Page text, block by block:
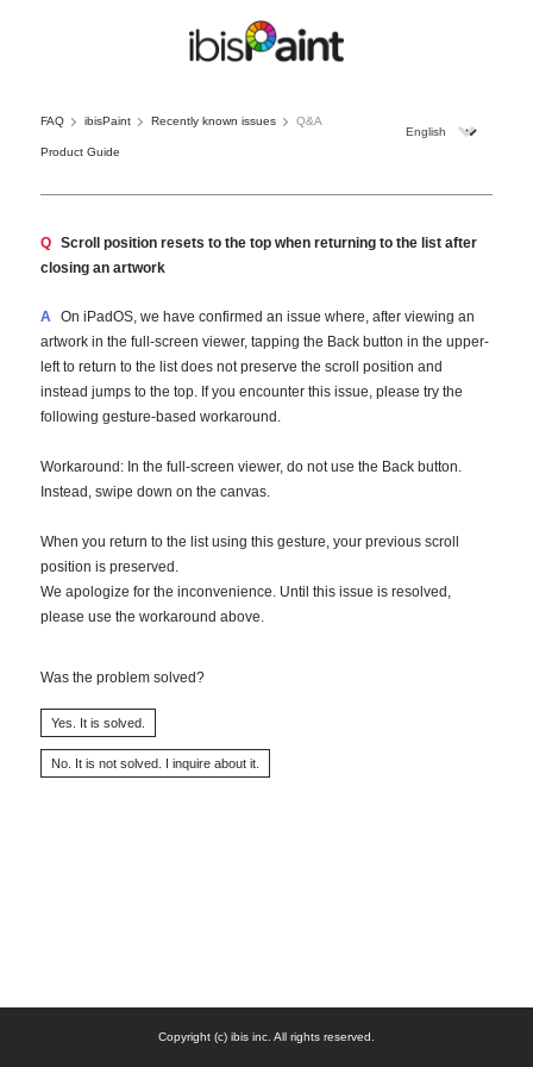
FAQ ibisPaint Recently known issues Q&A
Product Guide
Q Scroll position resets to the top when returning to the list after
closing an artwork
A
On iPadOS, we have confirmed an issue where, after viewing an
artwork in the full-screen viewer, tapping the Back button in the upper-
left to return to the list does not preserve the scroll position and
instead jumps to the top. If you encounter this issue, please try the
following gesture-based workaround.
Workaround: In the full-screen viewer, do not use the Back button.
Instead, swipe down on the canvas.
When you return to the list using this gesture, your previous scroll
position is preserved.
We apologize for the inconvenience. Until this issue is resolved,
please use the workaround above.
Was the problem solved?
Copyright (c) ibis inc. All rights reserved.